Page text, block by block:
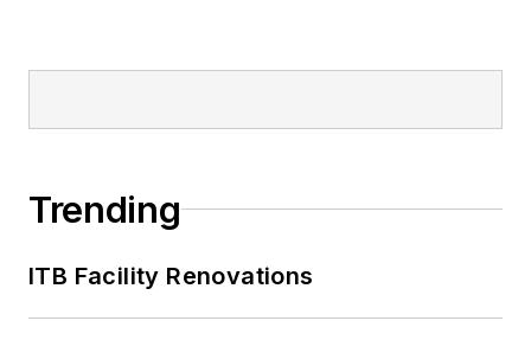
Trending
ITB Facility Renovations